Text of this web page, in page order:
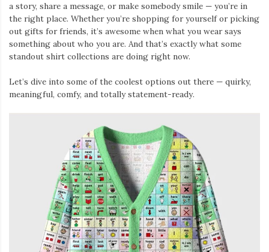
a story, share a message, or make somebody smile — you’re in
the right place. Whether you’re shopping for yourself or picking
out gifts for friends, it’s awesome when what you wear says
something about who you are. And that’s exactly what some
standout shirt collections are doing right now.
Let’s dive into some of the coolest options out there — quirky,
meaningful, comfy, and totally statement-ready.